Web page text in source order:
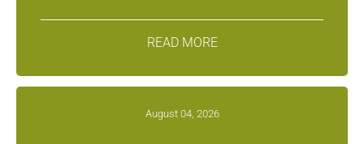
READ MORE
August 04, 2026